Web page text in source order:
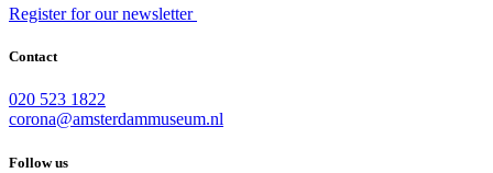
Register for our newsletter
Contact
020 523 1822
corona@amsterdammuseum.nl
Follow us